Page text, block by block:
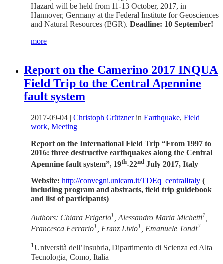
Hazard will be held from 11-13 October, 2017, in
Hannover, Germany at the Federal Institute for Geosciences
and Natural Resources (BGR). Deadline: 10 September!
more
Report on the Camerino 2017 INQUA
Field Trip to the Central Apennine
fault system
2017-09-04 | Christoph Grütznerin Earthquake, Field
work, Meeting
Report on the International Field Trip “From 1997 to
2016: three destructive earthquakes along the Central
Apennine fault system”, 19th-22nd July 2017, Italy
Website: http://convegni.unicam.it/TDEq_centralItaly (
including program and abstracts, field trip guidebook
and list of participants)
Authors: Chiara Frigerio1 , Alessandro Maria Michetti1
Francesca Ferrario1 , Franz Livio1 , Emanuele Tondi2
1Università dell’Insubria, Dipartimento di Scienza ed Alta
Tecnologia, Como, Italia